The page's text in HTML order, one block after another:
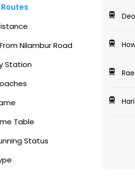
Nilambur Road
Station
Table
Status